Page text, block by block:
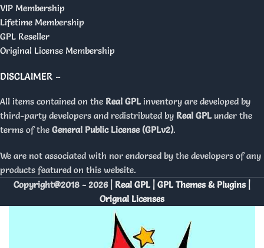
VIP Membership
Lifetime Membership
GPL Reseller
Original License Membership
DISCLAIMER –
All items contained on the Real GPL inventory are developed by
third-party developers and redistributed by Real GPL under the
terms of the General Public License (GPLv2).
We are not associated with nor endorsed by the developers of any
products featured on this website.
Copyright@2018 - 2026 | Real GPL | GPL Themes & Plugins |
Orignal Licenses